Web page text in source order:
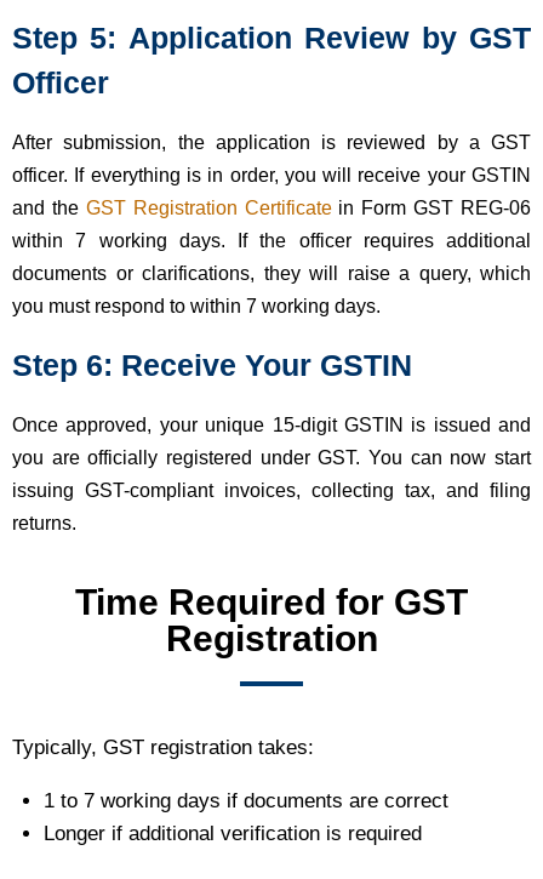
Step 5: Application Review by GST
Officer
After submission, the application is reviewed by a GST
officer. If everything is in order, you will receive your GSTIN
and the GST Registration Certificatein Form GST REG-06
within 7 working days. If the officer requires additional
documents or clarifications, they will raise a query, which
you must respond to within 7 working days.
Step 6: Receive Your GSTIN
Once approved, your unique 15-digit GSTIN is issued and
you are officially registered under GST. You can now start
issuing GST-compliant invoices, collecting tax, and filing
returns.
Time Required for GST
Registration
Typically, GST registration takes:
1 to 7 working days if documents are correct
Longer if additional verification is required